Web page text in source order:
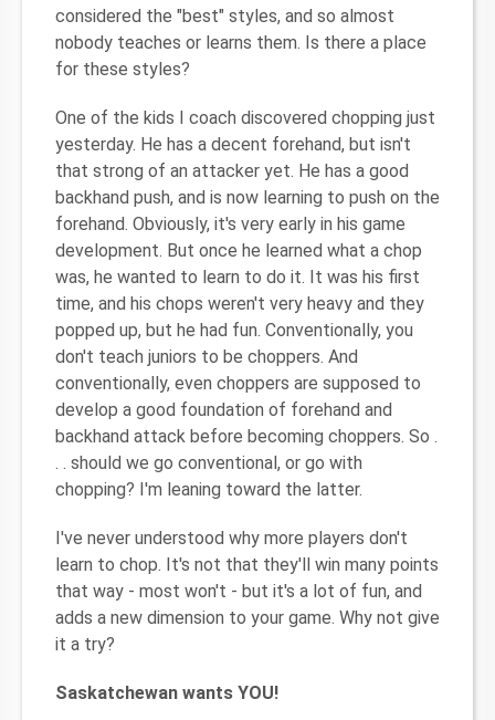
considered the "best" styles, and so almost
nobody teaches or learns them. Is there a place
for these styles?
One of the kids I coach discovered chopping just
yesterday. He has a decent forehand, but isn't
that strong of an attacker yet. He has a good
backhand push, and is now learning to push on the
forehand. Obviously, it's very early in his game
development. But once he learned what a chop
was, he wanted to learn to do it. It was his first
time, and his chops weren't very heavy and they
popped up, but he had fun. Conventionally, you
don't teach juniors to be choppers. And
conventionally, even choppers are supposed to
develop a good foundation of forehand and
backhand attack before becoming choppers. So .
. . should we go conventional, or go with
chopping? I'm leaning toward the latter.
I've never understood why more players don't
learn to chop. It's not that they'll win many points
that way - most won't - but it's a lot of fun, and
adds a new dimension to your game. Why not give
it a try?
Saskatchewan wants YOU!